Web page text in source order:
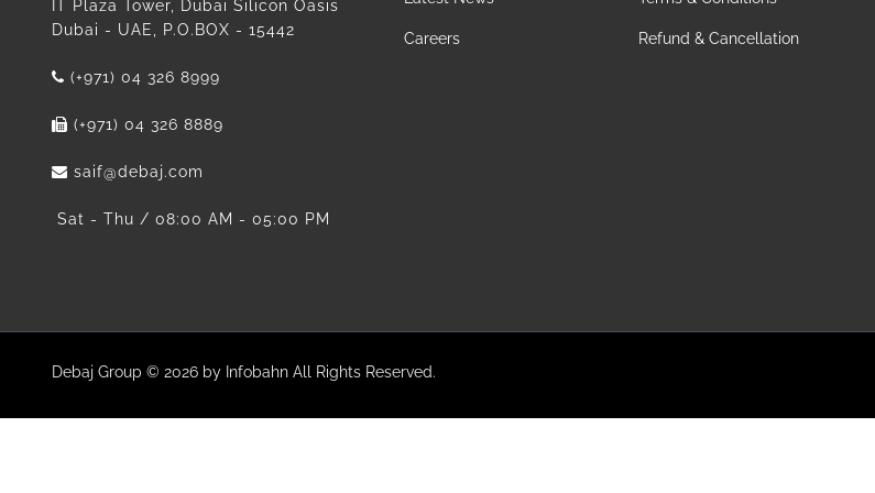
IT Plaza Tower, Dubai Silicon Oasis
Dubai - UAE, P.O.BOX - 15442
(+971) 04 326 8999
(+971) 04 326 8889
saif@debaj.com
Sat - Thu / 08:00 AM - 05:00 PM
Careers Refund & Cancellation
Debaj Group © 2026 by Infobahn All Rights Reserved.